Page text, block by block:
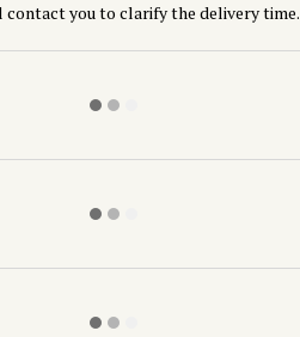
contact you to clarify the delivery time.